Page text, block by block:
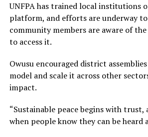
UNFPA has trained local institutions
platform, and efforts are underway
community members are aware of
to access it.
Owusu encouraged district
model and scale it across other
impact.
“Sustainable peace begins with
when people know they can be heard